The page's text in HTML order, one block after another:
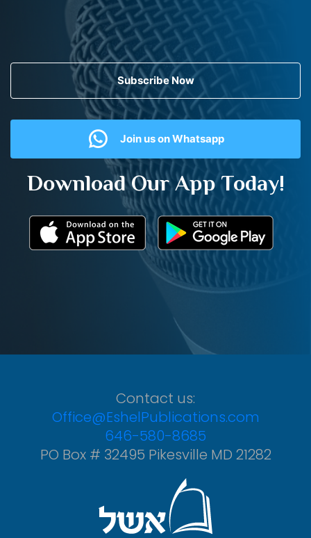
Subscribe Now
Join us on Whatsapp
Download Our App Today!
Contact us:
Office@EshelPublications.com
646-580-8685
PO Box # 32495 Pikesville MD 21282